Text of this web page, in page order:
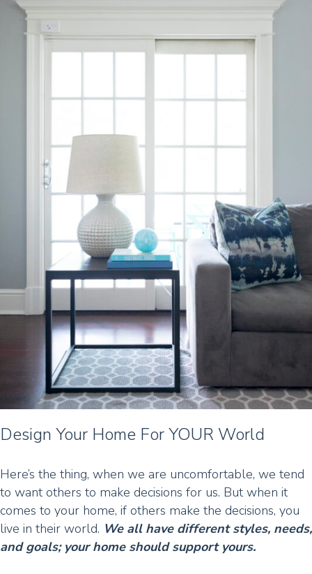
Design Your Home For YOUR World
Here’s the thing, when we are uncomfortable, we tend
to want others to make decisions for us. But when it
comes to your home, if others make the decisions, you
live in their world. We all have different styles, needs,
and goals; your home should support yours.